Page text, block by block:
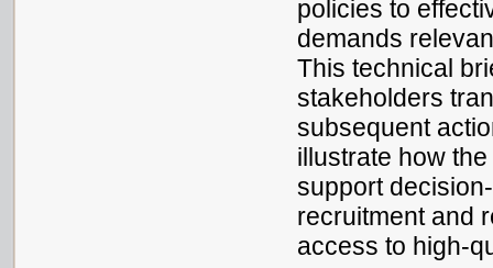
policies to
demands
This technical
stakeholders
subsequent
illustrate how
support
recruitment and
access to high-